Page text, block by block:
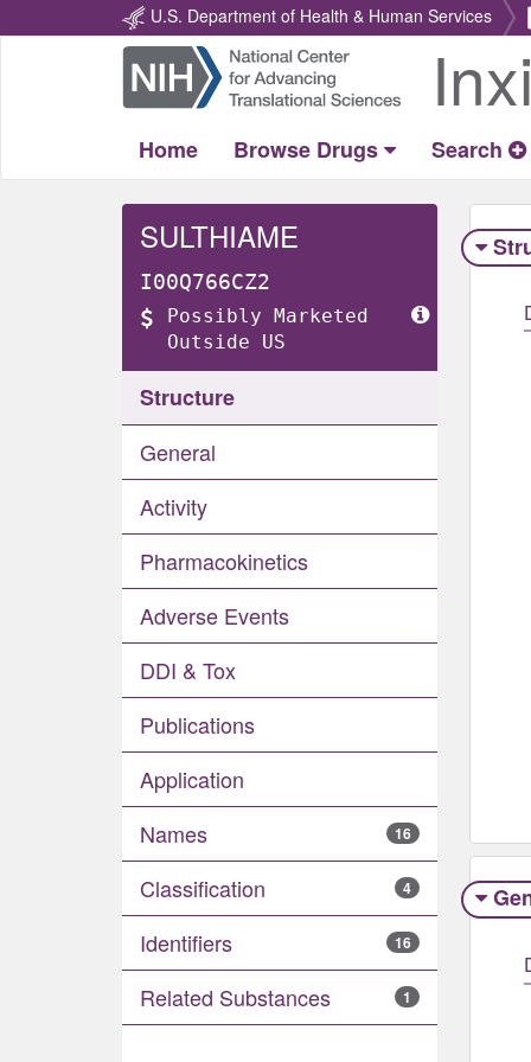
U.S. Department of Health & Human Services
Return
Home
Home Browse Drugs Search
SULTHIAME
I00Q766CZ2
Possibly Marketed
Outside US
Structure
General
Activity
Pharmacokinetics
Adverse Events​
DDI & Tox
Publications
Application
Names
16
Classification 4
Identifiers 16
Related Substances 1